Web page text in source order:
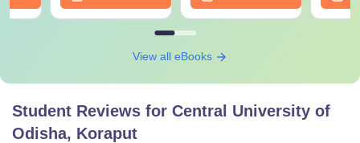
View all eBooks
Student Reviews for Central University of
Odisha, Koraput